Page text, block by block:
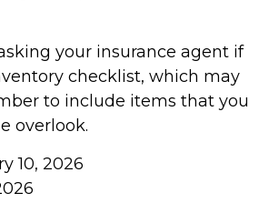
your insurance agent if
checklist, which may
to include items that you
overlook.
10, 2026